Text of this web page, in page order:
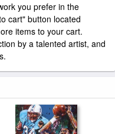
you prefer in the
cart" button located
items to your cart.
by a talented artist, and